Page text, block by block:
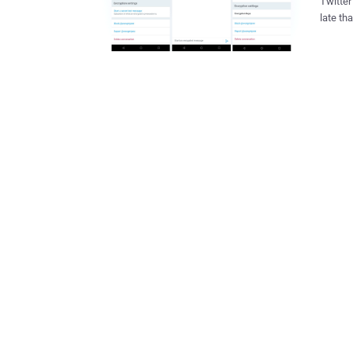
late than never. Since 2013